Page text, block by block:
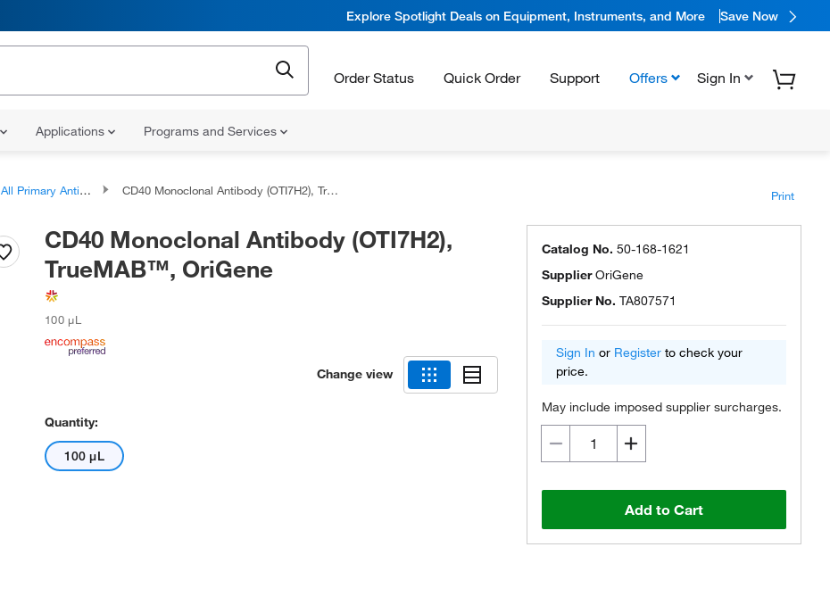
Explore Spotlight Deals on Equipment, Instruments, and More Save Now
Order Status Quick Order Support Offers Sign In
Applications Programs and Services
All Primary Antibodies CD40 Monoclonal Antibody (OTI7H2), TrueMAB™, OriGene Print
CD40 Monoclonal Antibody (OTI7H2),
TrueMAB™, OriGene
100 μL
Change view
Quantity:
100 μL
Catalog No. 50-168-1621
SupplierOriGene
Supplier No. TA807571
Sign In or Register to check your
price.
May include imposed supplier surcharges.
Add to Cart